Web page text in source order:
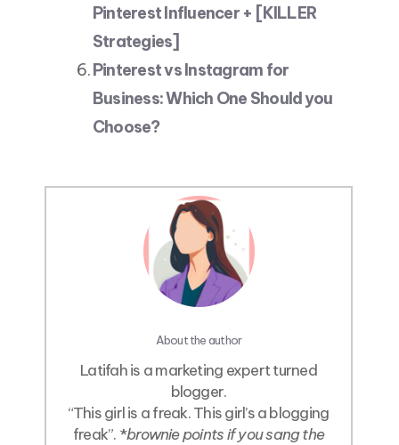
Pinterest Influencer + [KILLER
Strategies]
Pinterest vs Instagram for
Business: Which One Should you
Choose?
About the author
Latifah is a marketing expert turned
blogger.
“This girl is a freak. This girl’s a blogging
freak”. *brownie points if you sang the